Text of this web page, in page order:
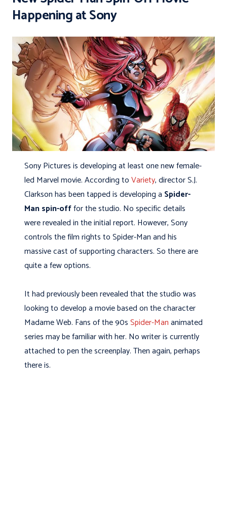
Happening at Sony
Sony Pictures is developing at least one new female-
led Marvel movie. According toVariety, director S.J.
Clarkson has been tapped is developing a Spider-
Man spin-offfor the studio. No specific details
were revealed in the initial report. However, Sony
controls the film rights to Spider-Man and his
massive cast of supporting characters. So there are
quite a few options.
It had previously been revealed that the studio was
looking to develop a movie based on the character
Madame Web. Fans of the 90sSpider-Mananimated
series may be familiar with her. No writer is currently
attached to pen the screenplay. Then again, perhaps
there is.